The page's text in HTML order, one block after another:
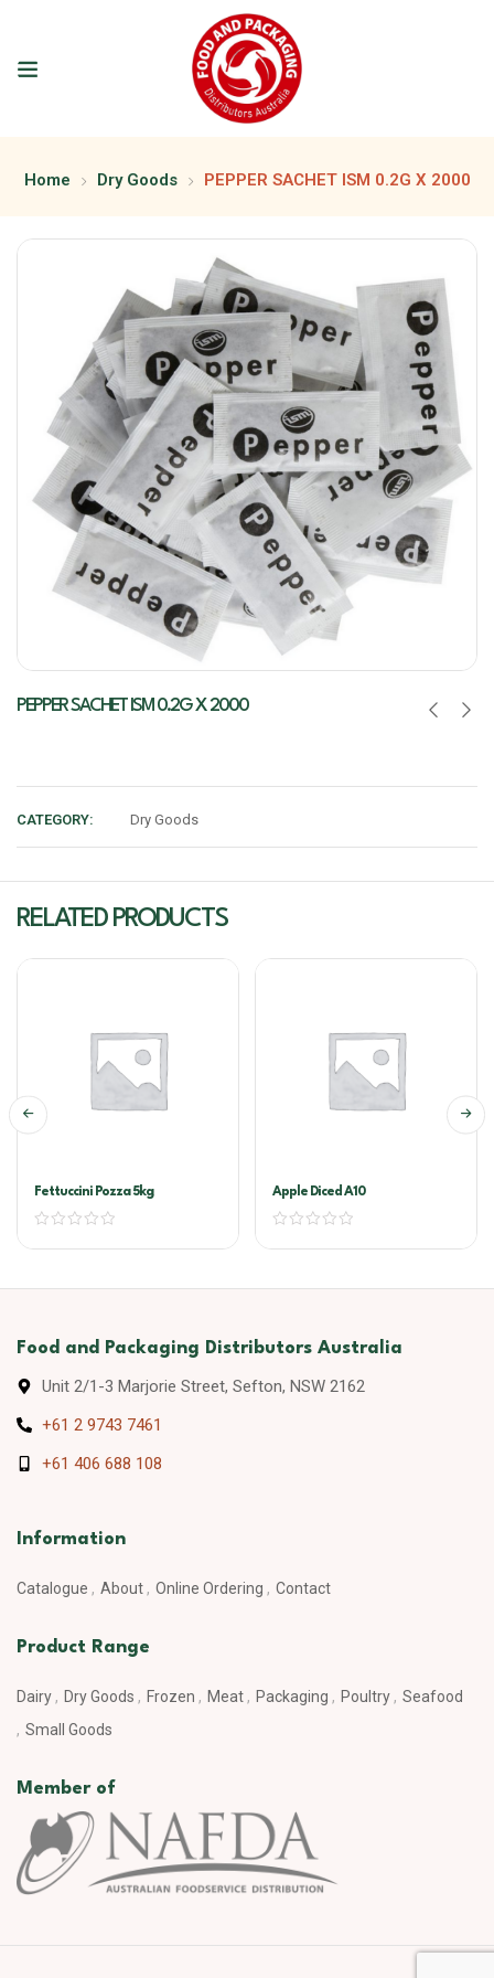
Home Dry Goods PEPPER SACHET ISM 0.2G X 2000
PEPPER SACHET ISM 0.2G X 2000
CATEGORY: Dry Goods
RELATED PRODUCTS
Fettuccini Pozza 5kg Apple Diced A10
Food and Packaging Distributors Australia
Unit 2/1-3 Marjorie Street, Sefton, NSW 2162
+61 2 9743 7461
+61 406 688 108
Information
Catalogue About Online Ordering Contact
Product Range
Dairy Dry Goods Frozen Meat Packaging Poultry
Seafood
Small Goods
Member of